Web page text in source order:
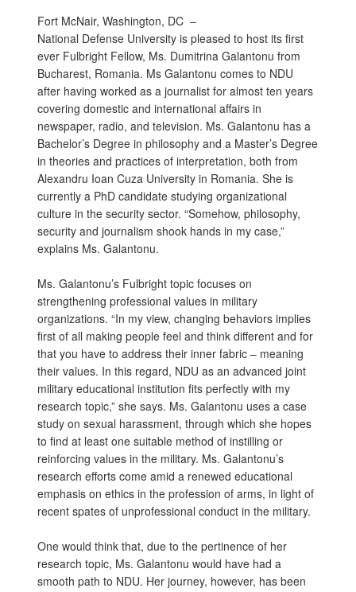
Fort McNair, Washington, DC –
National Defense University is pleased to host its first
ever Fulbright Fellow, Ms. Dumitrina Galantonu from
Bucharest, Romania. Ms Galantonu comes to NDU
after having worked as a journalist for almost ten years
covering domestic and international affairs in
newspaper, radio, and television. Ms. Galantonu has a
Bachelor’s Degree in philosophy and a Master’s Degree
in theories and practices of interpretation, both from
Alexandru Ioan Cuza University in Romania. She is
currently a PhD candidate studying organizational
culture in the security sector. “Somehow, philosophy,
security and journalism shook hands in my case,”
explains Ms. Galantonu.
Ms. Galantonu’s Fulbright topic focuses on
strengthening professional values in military
organizations. “In my view, changing behaviors implies
first of all making people feel and think different and for
that you have to address their inner fabric – meaning
their values. In this regard, NDU as an advanced joint
military educational institution fits perfectly with my
research topic,” she says. Ms. Galantonu uses a case
study on sexual harassment, through which she hopes
to find at least one suitable method of instilling or
reinforcing values in the military. Ms. Galantonu’s
research efforts come amid a renewed educational
emphasis on ethics in the profession of arms, in light of
recent spates of unprofessional conduct in the military.
One would think that, due to the pertinence of her
research topic, Ms. Galantonu would have had a
smooth path to NDU. Her journey, however, has been